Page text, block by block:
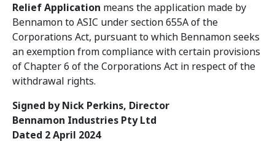
Relief Application means the application made by
Bennamon to ASIC under section 655A of the
Corporations Act, pursuant to which Bennamon seeks
an exemption from compliance with certain provisions
of Chapter 6 of the Corporations Act in respect of the
withdrawal rights.
Signed by Nick Perkins, Director
Bennamon Industries Pty Ltd
Dated 2 April 2024